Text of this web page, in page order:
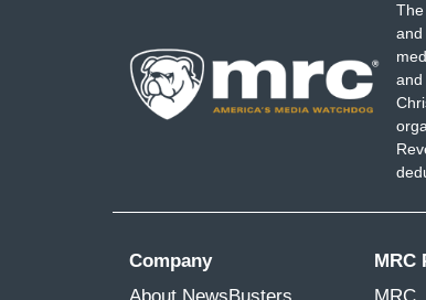
and
and
Company
MRC